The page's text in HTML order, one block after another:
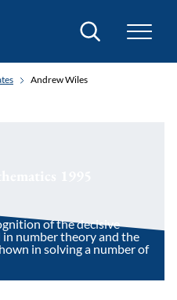
Search
Andrew Wiles
of the decisive
number theory and the
in solving a number of